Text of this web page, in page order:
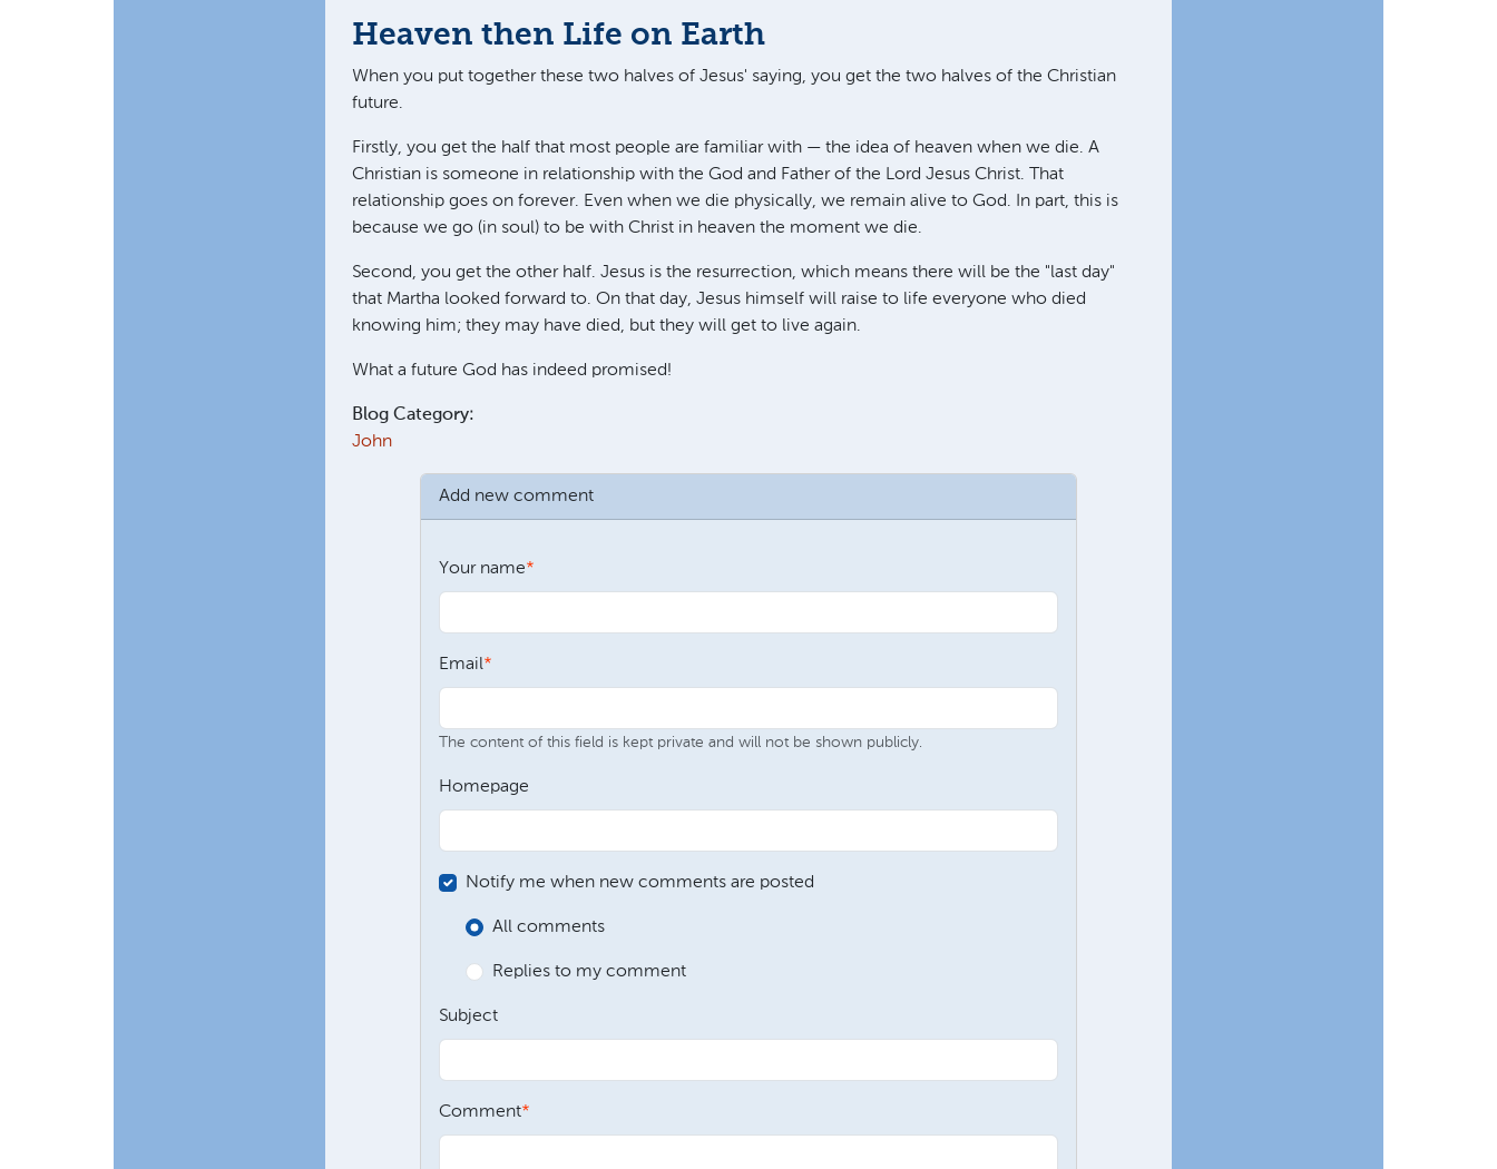
Heaven then Life on Earth
When you put together these two halves of Jesus' saying, you get the two halves of the Christian
future.
Firstly, you get the half that most people are familiar with — the idea of heaven when we die. A
Christian is someone in relationship with the God and Father of the Lord Jesus Christ. That
relationship goes on forever. Even when we die physically, we remain alive to God. In part, this is
because we go (in soul) to be with Christ in heaven the moment we die.
Second, you get the other half. Jesus is the resurrection, which means there will be the "last day"
that Martha looked forward to. On that day, Jesus himself will raise to life everyone who died
knowing him; they may have died, but they will get to live again.
What a future God has indeed promised!
Blog Category:
John
Add new comment
Your name
Email
The content of this field is kept private and will not be shown publicly.
Homepage
Notify me when new comments are posted
All comments
Replies to my comment
Subject
Comment